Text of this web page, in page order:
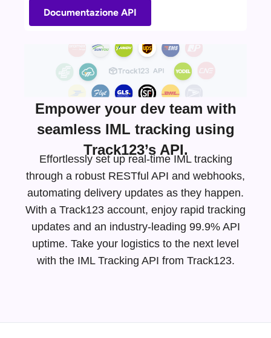
Documentazione API
Empower your dev team with
seamless IML tracking using
Track123’s API.
Effortlessly set up real-time IML tracking
through a robust RESTful API and webhooks,
automating delivery updates as they happen.
With a Track123 account, enjoy rapid tracking
updates and an industry-leading 99.9% API
uptime. Take your logistics to the next level
with the IML Tracking API from Track123.